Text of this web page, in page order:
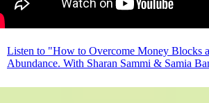
Listen to "How to Overcome Money Blocks
Abundance. With Sharan Sammi & Samia